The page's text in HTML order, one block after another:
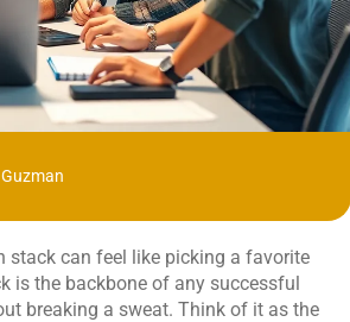
stack can feel like picking a favorite
is the backbone of any successful
breaking a sweat. Think of it as the